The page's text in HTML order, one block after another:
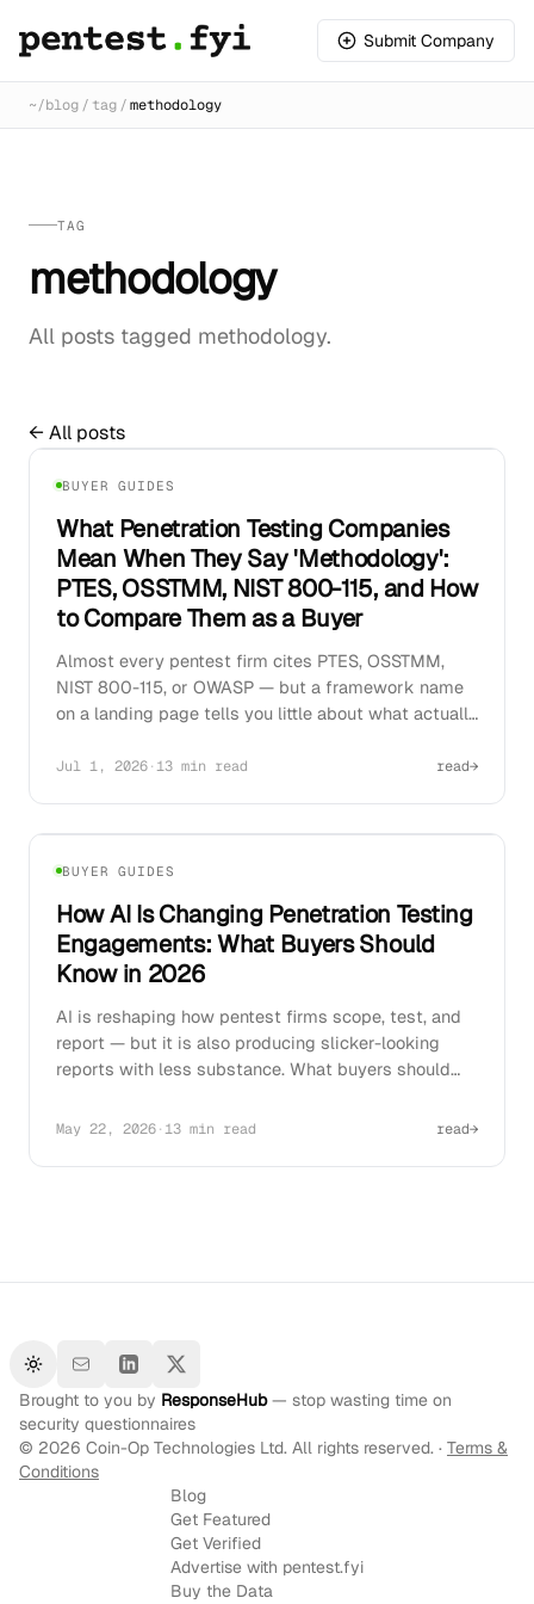
Submit Company
~/blog / tag /methodology
TAG
methodology
All posts tagged methodology.
← All posts
BUYER GUIDES
What Penetration Testing Companies
Mean When They Say 'Methodology':
PTES, OSSTMM, NIST 800-115, and How
to Compare Them as a Buyer
Almost every pentest firm cites PTES, OSSTMM,
NIST 800-115, or OWASP — but a framework name
on a landing page tells you little about what actually
separate genuine rigor from marketing copy.
Jul 1, 2026·13 min read read→
BUYER GUIDES
How AI Is Changing Penetration Testing
Engagements: What Buyers Should
Know in 2026
AI is reshaping how pentest firms scope, test, and
report — but it is also producing slicker-looking
reports with less substance. What buyers should
May 22, 2026·13 min read read→
Toggle theme
Brought to you by ResponseHub— stop wasting time on
security questionnaires
© 2026 Coin-Op Technologies Ltd. All rights reserved. · Terms &
Conditions
Blog
Get Featured
Get Verified
Advertise with pentest.fyi
Buy the Data